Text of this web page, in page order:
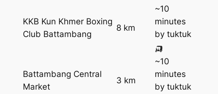
KKB Kun Khmer Boxing
Club Battambang
8 km
~10
minutes
by tuktuk
🛺
Battambang Central
Market
3 km
~10
minutes
by tuktuk